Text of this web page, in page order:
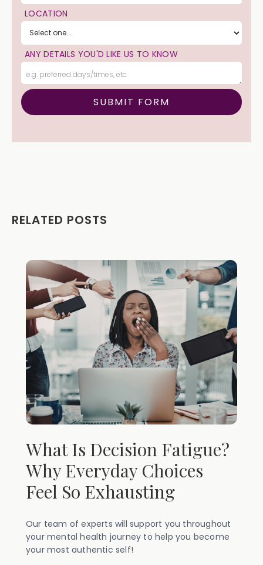
LOCATION
ANY DETAILS YOU'D LIKE US TO KNOW
RELATED POSTS
What Is Decision Fatigue?
Why Everyday Choices
Feel So Exhausting
Our team of experts will support you throughout
your mental health journey to help you become
your most authentic self!